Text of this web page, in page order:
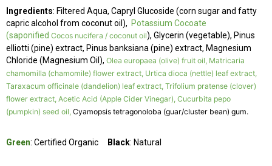
Ingredients: Filtered Aqua, Capryl Glucoside (corn sugar and fatty
capric alcohol from coconut oil), Potassium Cocoate
(saponified Cocos nucifera / coconut oil), Glycerin (vegetable), Pinus
elliotti (pine) extract, Pinus banksiana (pine) extract, Magnesium
Chloride (Magnesium Oil), Olea europaea (olive) fruit oil, Matricaria
chamomilla (chamomile) flower extract, Urtica dioca (nettle) leaf extract,
Taraxacum officinale (dandelion) leaf extract, Trifolium pratense (clover)
flower extract, Acetic Acid (Apple Cider Vinegar), Cucurbita pepo
(pumpkin) seed oil, Cyamopsis tetragonoloba (guar/cluster bean) gum.
Green: Certified Organic Black: Natural